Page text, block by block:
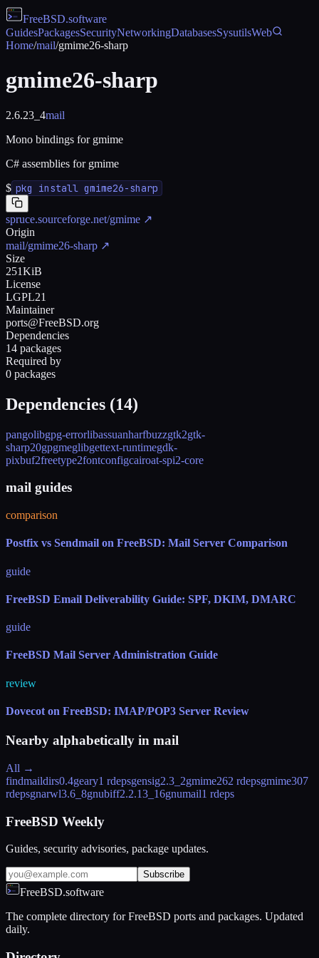
FreeBSD.software
GuidesPackagesSecurityNetworkingDatabasesSysutilsWeb
Home/mail/gmime26-sharp
gmime26-sharp
2.6.23_4mail
Mono bindings for gmime
C# assemblies for gmime
$ pkg install gmime26-sharp
spruce.sourceforge.net/gmime ↗
Origin
mail/gmime26-sharp ↗
Size
251KiB
License
LGPL21
Maintainer
ports@FreeBSD.org
Dependencies
14 packages
Required by
0 packages
Dependencies (14)
pangolibgpg-errorlibassuanharfbuzzgtk2gtk-
sharp20gpgmeglibgettext-runtimegdk-
pixbuf2freetype2fontconfigcairoat-spi2-core
mail guides
comparison
Postfix vs Sendmail on FreeBSD: Mail Server Comparison
guide
FreeBSD Email Deliverability Guide: SPF, DKIM, DMARC
guide
FreeBSD Mail Server Administration Guide
review
Dovecot on FreeBSD: IMAP/POP3 Server Review
Nearby alphabetically in mail
All →
findmaildirs0.4geary1 rdepsgensig2.3_2gmime262 rdepsgmime307
rdepsgnarwl3.6_8gnubiff2.2.13_16gnumail1 rdeps
FreeBSD Weekly
Guides, security advisories, package updates.
Subscribe
FreeBSD.software
The complete directory for FreeBSD ports and packages. Updated
daily.